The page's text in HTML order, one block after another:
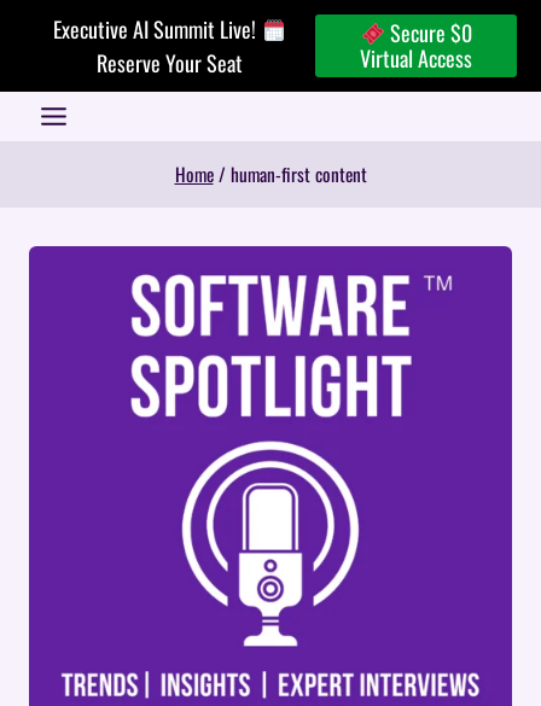
Executive AI Summit Live!
Reserve Your Seat
Secure $0
Virtual Access
Home / human-first content